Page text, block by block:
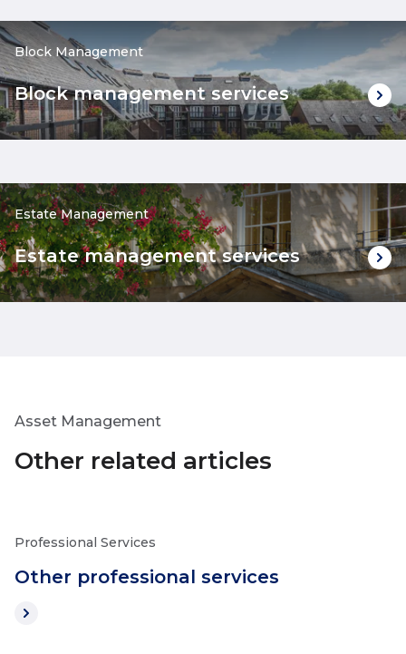
Block Management
Block management services
Estate Management
Estate management services
Asset Management
Other related articles
Professional Services
Other professional services